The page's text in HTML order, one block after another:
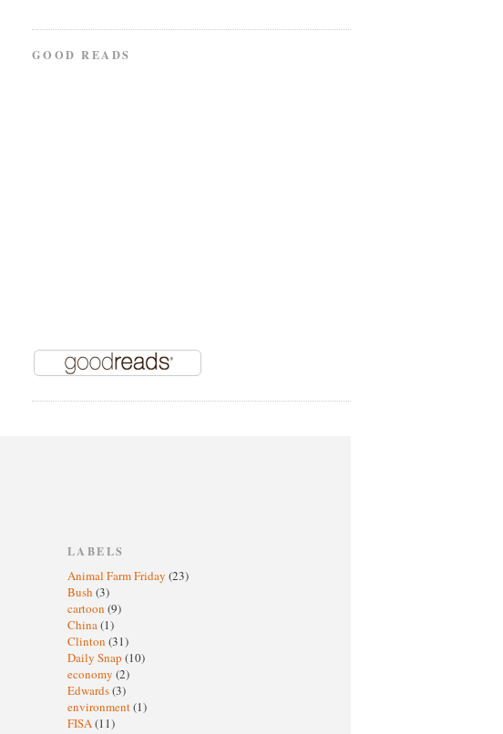
GOOD READS
LABELS
Animal Farm Friday (23)
Bush (3)
cartoon (9)
China(1)
Clinton (31)
Daily Snap (10)
economy (2)
Edwards(3)
environment(1)
FISA(11)